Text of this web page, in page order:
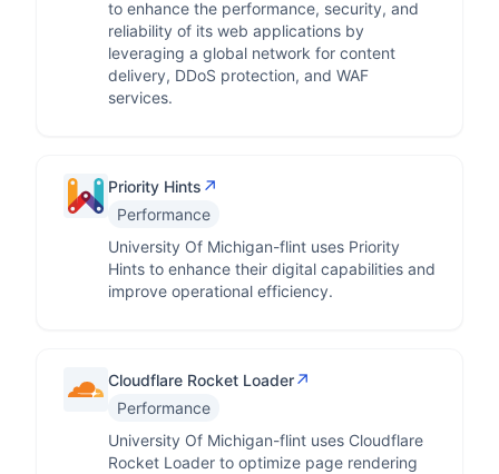
to enhance the performance, security, and
reliability of its web applications by
leveraging a global network for content
delivery, DDoS protection, and WAF
services.
Priority Hints ↗
Performance
University Of Michigan-flint uses Priority
Hints to enhance their digital capabilities and
improve operational efficiency.
Cloudflare Rocket Loader↗
Performance
University Of Michigan-flint uses Cloudflare
Rocket Loader to optimize page rendering